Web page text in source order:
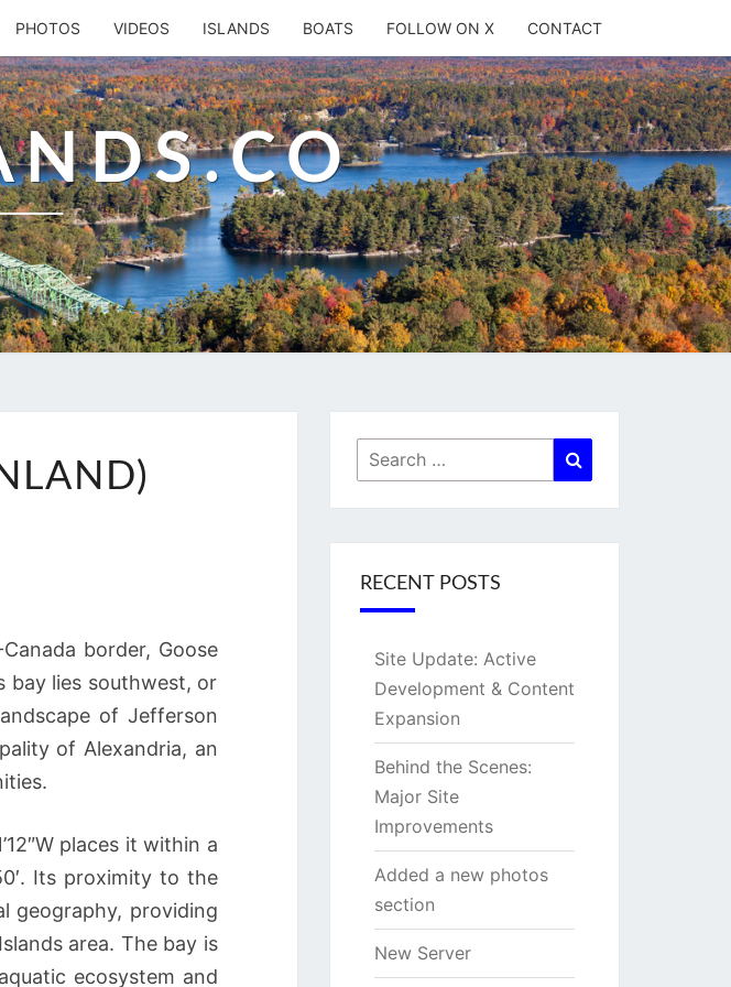
PHOTOS VIDEOS ISLANDS BOATS FOLLOW ON X CONTACT
border, Goose
bay lies southwest, or
of Jefferson
of Alexandria, an
places it within a
Its proximity to the
geography, providing
area. The bay is
ecosystem and
Search
for:
RECENT POSTS
Site Update: Active
Development & Content
Expansion
Behind the Scenes:
Major Site
Improvements
Added a new photos
section
New Server